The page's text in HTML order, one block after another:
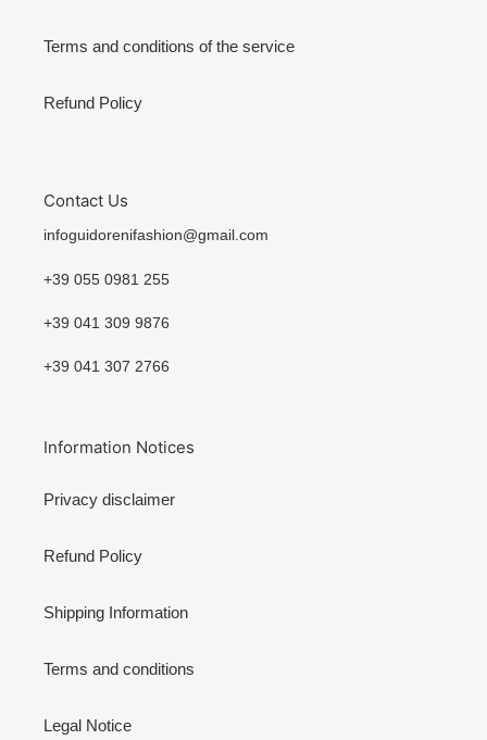
Terms and conditions of the service
Refund Policy
Contact Us
infoguidorenifashion@gmail.com
+39 055 0981 255
+39 041 309 9876
+39 041 307 2766
Information Notices
Privacy disclaimer
Refund Policy
Shipping Information
Terms and conditions
Legal Notice